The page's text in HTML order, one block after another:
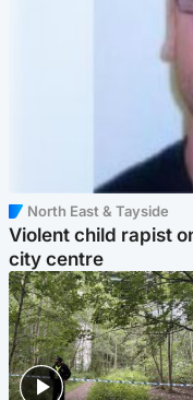
North East & Tayside
Violent child rapist
city centre